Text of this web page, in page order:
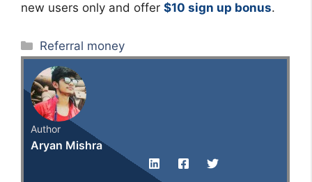
new users only and offer $10 sign up bonus.
Categories
Referral money
Author
Aryan Mishra